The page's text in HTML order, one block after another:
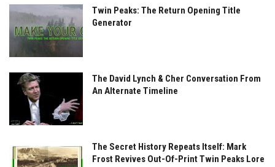
Twin Peaks: The Return Opening Title
Generator
The David Lynch & Cher Conversation From
An Alternate Timeline
The Secret History Repeats Itself: Mark
Frost Revives Out-Of-Print Twin Peaks Lore